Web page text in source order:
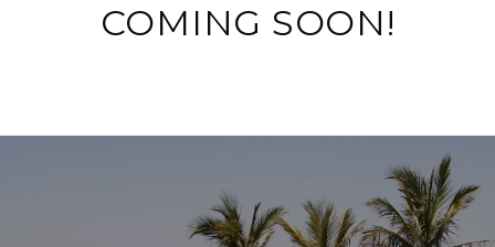
COMING SOON!